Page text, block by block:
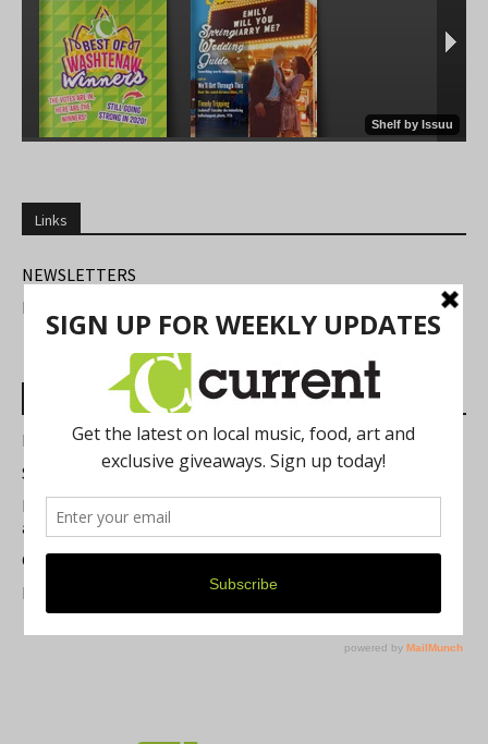
Links
NEWSLETTERS
FIND US
Most Read Posts
Best of Washtenaw 2026
Summer Festivals in the Ann Arbor Area
Michigan Theater Plans Marquee Upgrade while Preserving
a Beloved Ann Arbor Landmark
Current Magazine's Patio Guide
Resource Rallies and the Possibility of a General Strike